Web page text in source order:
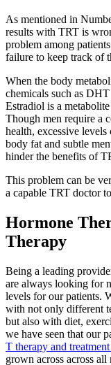
As mentioned in
results with TRT is
problem among
failure to keep track of
When the body
chemicals such as
Estradiol is a
Though men require a
health, excessive
body fat and subtle
hinder the benefits of
This problem can be
a capable TRT doctor
Hormone
Therapy
Being a leading
are always looking for
levels for our patients.
with not only different
but also with diet,
we have seen that our
T therapy and
grown across across